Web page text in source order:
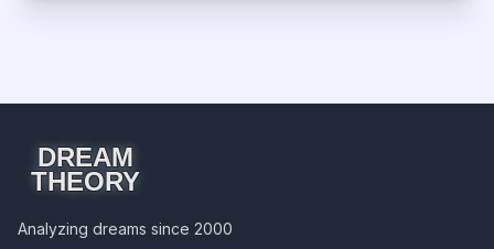
DREAM
THEORY
Analyzing dreams since 2000